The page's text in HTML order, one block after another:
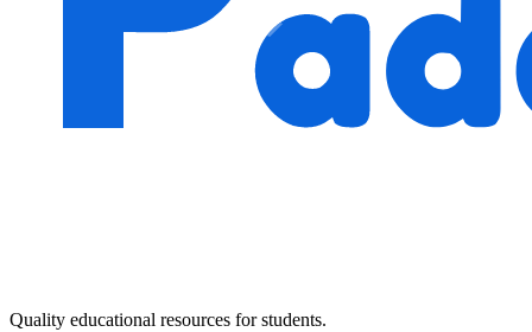
Quality educational resources for students.